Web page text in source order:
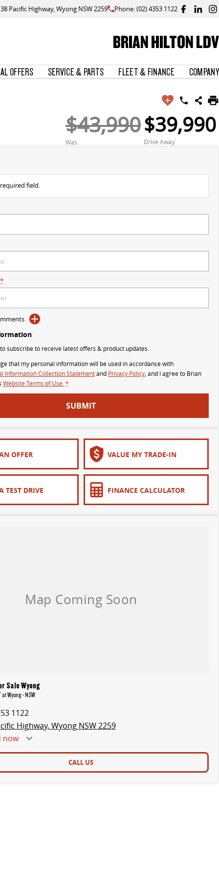
Pacific Highway, Wyong NSW 2259 Phone: (02) 4353 1122
BRIAN HILTON LDV
OFFERS SERVICE & PARTS FLEET & FINANCE COMPANY
$43,990
Was
$39,990
Drive Away1
field.
*
subscribe to receive latest offers & product updates.
that my personal information will be used in accordance with
Information Collection Statementand Privacy Policy, and I agree to Brian
Website Terms of Use. *
SUBMIT
OFFER VALUE MY TRADE-IN
TEST DRIVE FINANCE CALCULATOR
Sale Wyong
Wyong - NSW
1122
Highway, Wyong NSW 2259
now
CALL US